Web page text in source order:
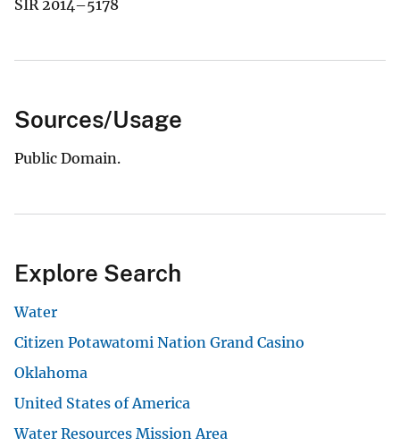
SIR 2014–5178
Sources/Usage
Public Domain.
Explore Search
Water
Citizen Potawatomi Nation Grand Casino
Oklahoma
United States of America
Water Resources Mission Area